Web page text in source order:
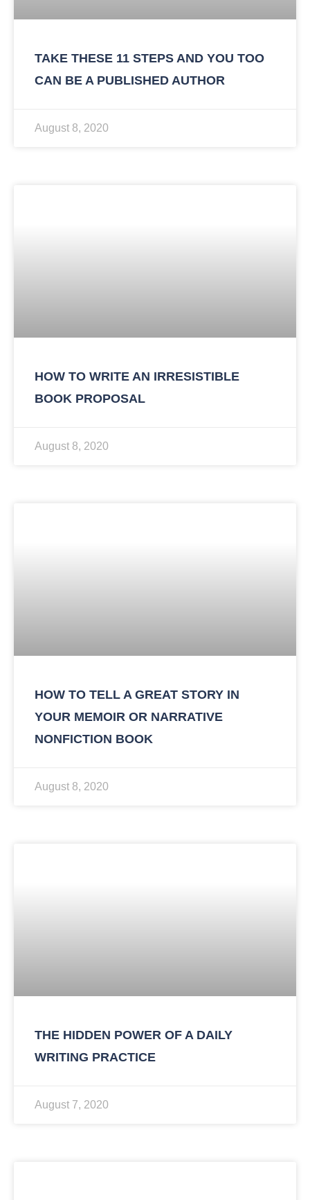
TAKE THESE 11 STEPS AND YOU TOO
CAN BE A PUBLISHED AUTHOR
August 8, 2020
HOW TO WRITE AN IRRESISTIBLE
BOOK PROPOSAL
August 8, 2020
HOW TO TELL A GREAT STORY IN
YOUR MEMOIR OR NARRATIVE
NONFICTION BOOK
August 8, 2020
THE HIDDEN POWER OF A DAILY
WRITING PRACTICE
August 7, 2020